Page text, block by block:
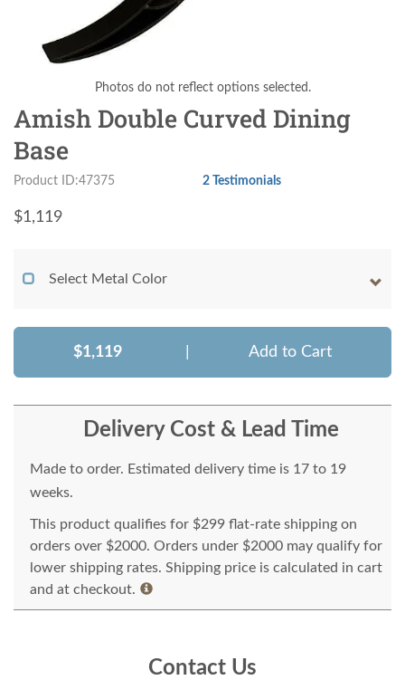
Photos do not reflect options selected.
Amish Double Curved Dining
Base
Product ID:47375 2 Testimonials
$1,119
Select Metal Color
$1,119 Add to Cart
Delivery Cost & Lead Time
Made to order. Estimated delivery time is 17 to 19
weeks.
This product qualifies for $299 flat-rate shipping on
orders over $2000. Orders under $2000 may qualify for
lower shipping rates. Shipping price is calculated in cart
and at checkout.
Contact Us